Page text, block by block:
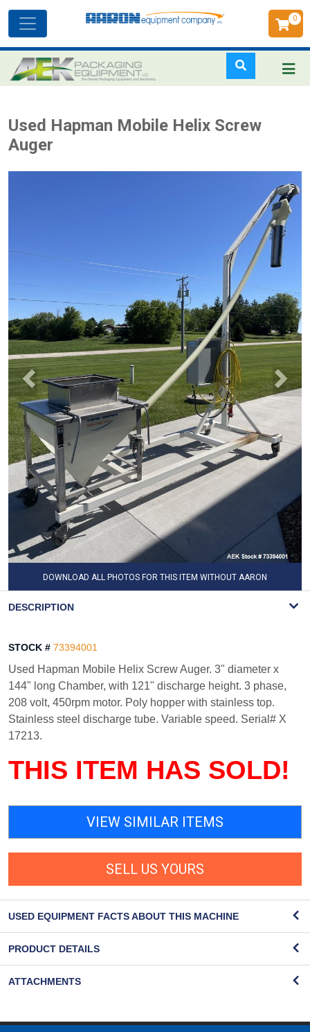
to
0
navigation
Used Hapman Mobile Helix Screw
Auger
DOWNLOAD ALL PHOTOS FOR THIS ITEM WITHOUT AARON
DESCRIPTION
STOCK # 73394001
Used Hapman Mobile Helix Screw Auger. 3" diameter x
144" long Chamber, with 121" discharge height. 3 phase,
208 volt, 450rpm motor. Poly hopper with stainless top.
Stainless steel discharge tube. Variable speed. Serial# X
17213.
THIS ITEM HAS SOLD!
VIEW SIMILAR ITEMS
SELL US YOURS
USED EQUIPMENT FACTS ABOUT THIS MACHINE
PRODUCT DETAILS
ATTACHMENTS